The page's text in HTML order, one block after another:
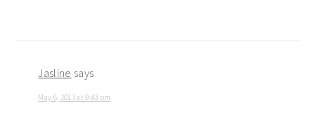
Jasline says
May 6, 2013 at 9:43 pm